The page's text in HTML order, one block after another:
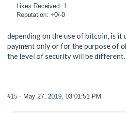
Likes Received: 1
Reputation: +0/-0
depending on the use of bitcoin, is it
payment only or for the purpose of
the level of security will be different.
#15 - May 27, 2019, 03:01:51 PM